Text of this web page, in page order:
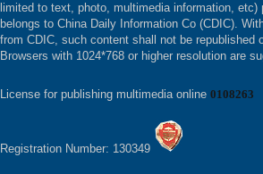
limited to text, photo, multimedia information,
belongs to China Daily Information Co (CDIC).
from CDIC, such content shall not be republished
Browsers with 1024*768 or higher resolution are
License for publishing multimedia online 0108263
Registration Number: 130349